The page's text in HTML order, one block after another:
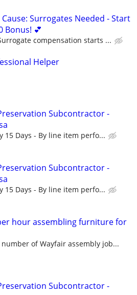
Surrogates Needed - Start
Bonus! 💕
compensation starts ...
Helper
Subcontractor -
15 Days - By line item perfo...
Subcontractor -
15 Days - By line item perfo...
hour assembling furniture for
number of Wayfair assembly job...
Subcontractor -